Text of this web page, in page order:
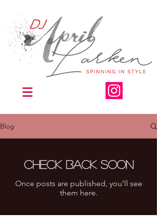
Blog
Check back soon
Once posts are published, you’ll see
them here.